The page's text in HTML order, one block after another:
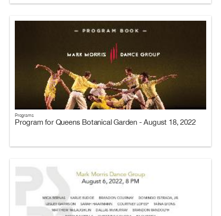
Programs
Program for Queens Botanical Garden - August 18, 2022